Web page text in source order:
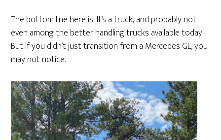
The bottom line here is: It’s a truck, and probably not
even among the better handling trucks available today.
But if you didn’t just transition from a Mercedes GL, you
may not notice.